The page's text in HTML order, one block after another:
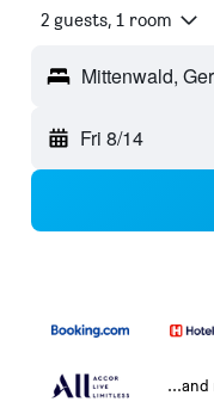
2 guests, 1 room
Mittenwald,
Fri 8/14
...and